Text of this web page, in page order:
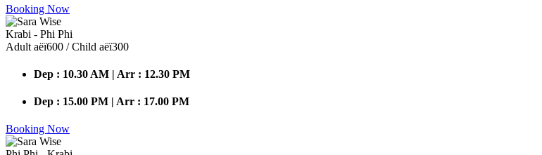
Booking Now
Krabi - Phi Phi
Adult аёї600 / Child аёї300
Dep : 10.30 AM | Arr : 12.30 PM
Dep : 15.00 PM | Arr : 17.00 PM
Booking Now